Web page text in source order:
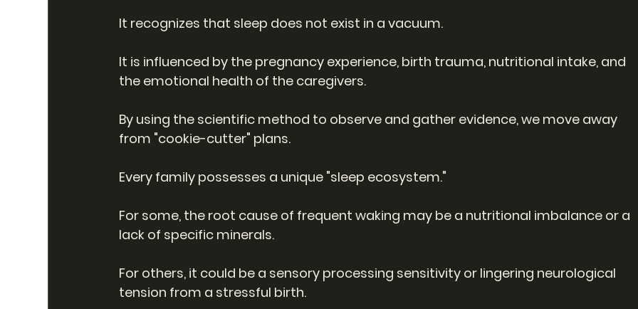
It recognizes that sleep does not exist in a vacuum.
It is influenced by the pregnancy experience, birth trauma, nutritional intake, and
the emotional health of the caregivers.
By using the scientific method to observe and gather evidence, we move away
from "cookie-cutter" plans.
Every family possesses a unique "sleep ecosystem."
For some, the root cause of frequent waking may be a nutritional imbalance or a
lack of specific minerals.
For others, it could be a sensory processing sensitivity or lingering neurological
tension from a stressful birth.